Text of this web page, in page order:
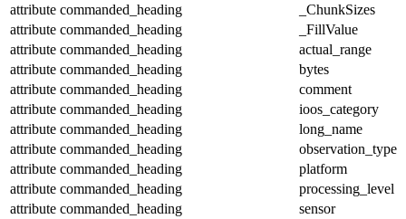
attribute commanded_heading
_ChunkSizes
attribute commanded_heading
_FillValue
attribute commanded_heading
actual_range
attribute commanded_heading
bytes
attribute commanded_heading
comment
attribute commanded_heading
ioos_category
attribute commanded_heading
long_name
attribute commanded_heading
observation_type
attribute commanded_heading
platform
attribute commanded_heading
processing_level
attribute commanded_heading
sensor